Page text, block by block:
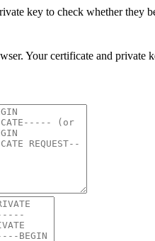
key to check whether
Your certificate and private